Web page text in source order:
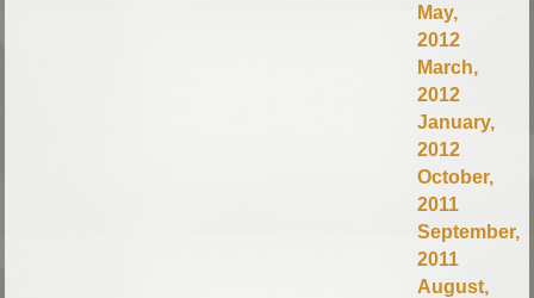
May,
2012
March,
2012
January,
2012
October,
2011
September,
2011
August,